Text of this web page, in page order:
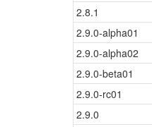
2.8.1
2.9.0-alpha01
2.9.0-alpha02
2.9.0-beta01
2.9.0-rc01
2.9.0